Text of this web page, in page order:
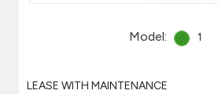
Model: 1
LEASE WITH MAINTENANCE